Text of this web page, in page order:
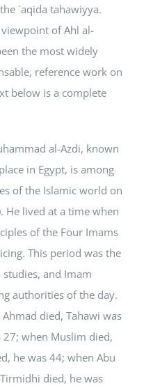
`aqida tahawiyya.
of Ahl al-
the most widely
reference work on
below is a complete
al-Azdi, known
in Egypt, is among
of the Islamic world on
He lived at a time when
of the Four Imams
This period was the
and Imam
authorities of the day.
died, Tahawi was
when Muslim died,
he was 44; when Abu
died, he was